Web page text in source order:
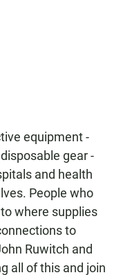
equipment -
gear -
and health
People who
where supplies
to
Ruwitch and
all of this and join